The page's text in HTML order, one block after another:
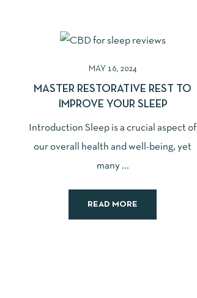
MAY 16, 2024
MASTER RESTORATIVE REST TO
IMPROVE YOUR SLEEP
Introduction Sleep is a crucial aspect of
our overall health and well-being, yet
many ...
READ MORE